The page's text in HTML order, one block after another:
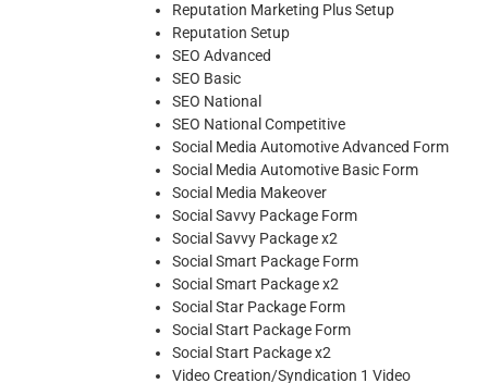
Reputation Marketing Plus Setup
Reputation Setup
SEO Advanced
SEO Basic
SEO National
SEO National Competitive
Social Media Automotive Advanced Form
Social Media Automotive Basic Form
Social Media Makeover
Social Savvy Package Form
Social Savvy Package x2
Social Smart Package Form
Social Smart Package x2
Social Star Package Form
Social Start Package Form
Social Start Package x2
Video Creation/Syndication 1 Video